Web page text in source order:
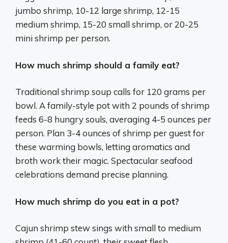
jumbo shrimp, 10-12 large shrimp, 12-15
medium shrimp, 15-20 small shrimp, or 20-25
mini shrimp per person.
How much shrimp should a family eat?
Traditional shrimp soup calls for 120 grams per
bowl. A family-style pot with 2 pounds of shrimp
feeds 6-8 hungry souls, averaging 4-5 ounces per
person. Plan 3-4 ounces of shrimp per guest for
these warming bowls, letting aromatics and
broth work their magic. Spectacular seafood
celebrations demand precise planning.
How much shrimp do you eat in a pot?
Cajun shrimp stew sings with small to medium